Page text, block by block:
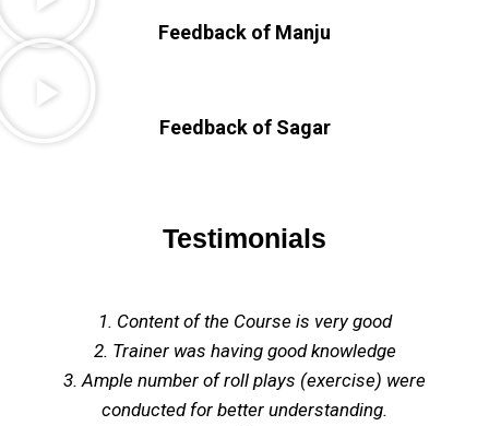
Feedback of Manju
Feedback of Sagar
Testimonials​
1. Content of the Course is very good
2. Trainer was having good knowledge
3. Ample number of roll plays (exercise) were
conducted for better understanding.